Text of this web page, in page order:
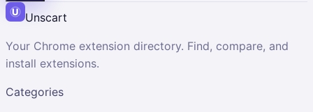
Unscart
Your Chrome extension directory. Find, compare, and
install extensions.
Categories